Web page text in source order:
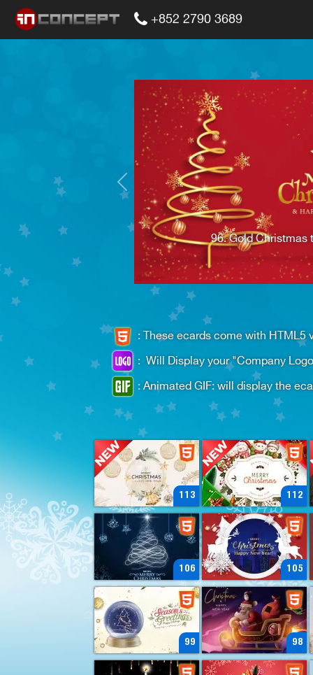
+852 2790 3689
96. Gold Christmas
Previous
: These ecards come with
: Will Display your "Company
: Animated GIF: will display the
113 112
106 105
99 98